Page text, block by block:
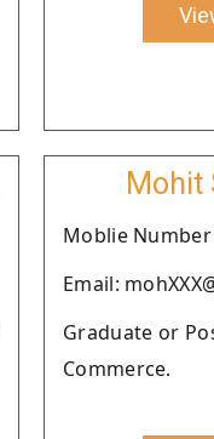
Mohit
Moblie Number
Email:
Graduate or
Commerce.